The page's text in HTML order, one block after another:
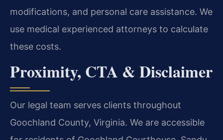
modifications, and personal care assistance. We
use medical experienced attorneys to calculate
these costs.
Proximity, CTA & Disclaimer
Our legal team serves clients throughout
Goochland County, Virginia. We are accessible